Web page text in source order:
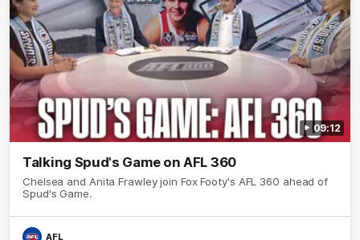
09:12
Talking Spud's Game on AFL 360
Chelsea and Anita Frawley join Fox Footy's AFL 360 ahead of
Spud's Game.
AFL